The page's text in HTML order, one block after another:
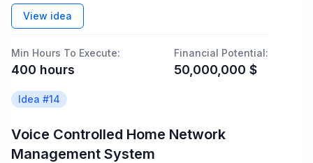
View idea
Min Hours To Execute:
400 hours
Financial Potential:
50,000,000 $
Idea #14
Voice Controlled Home Network
Management System